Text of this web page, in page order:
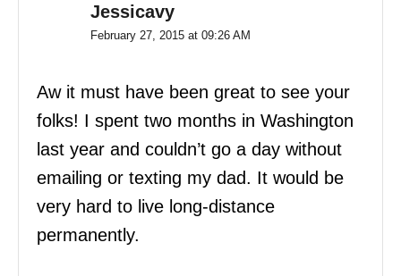
Jessicavy
February 27, 2015 at 09:26 AM
Aw it must have been great to see your
folks! I spent two months in Washington
last year and couldn’t go a day without
emailing or texting my dad. It would be
very hard to live long-distance
permanently.